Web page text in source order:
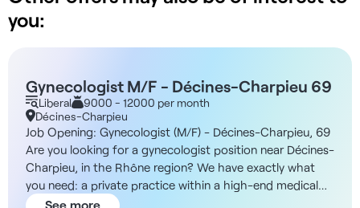
you:
Gynecologist M/F - Décines-Charpieu 69
Liberal
9000 - 12000 per month
Décines-Charpieu
Job Opening: Gynecologist (M/F) - Décines-Charpieu, 69
Are you looking for a gynecologist position near Décines-
Charpieu, in the Rhône region? We have exactly what
you need: a private practice within a high-end medical
center. About the Facility The medical center is located in
See more